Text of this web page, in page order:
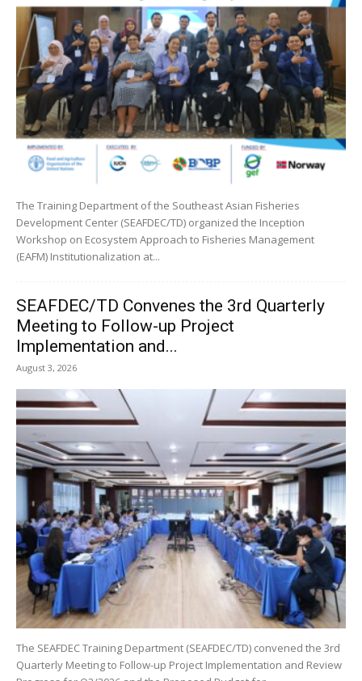
The Training Department of the Southeast Asian Fisheries
Development Center (SEAFDEC/TD) organized the Inception
Workshop on Ecosystem Approach to Fisheries Management
(EAFM) Institutionalization at...
SEAFDEC/TD Convenes the 3rd Quarterly
Meeting to Follow-up Project
Implementation and...
August 3, 2026
The SEAFDEC Training Department (SEAFDEC/TD) convened the 3rd
Quarterly Meeting to Follow-up Project Implementation and Review